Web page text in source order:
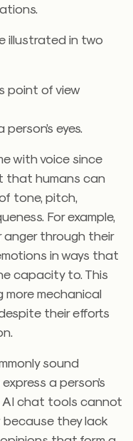
illustrated in two
point of view
eyes.
with voice since
that humans can
tone, pitch,
For example,
anger through their
in ways that
capacity to. This
mechanical
their efforts
sound
a person’s
AI chat tools cannot
because they lack